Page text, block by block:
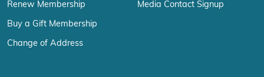
Renew Membership
Buy a Gift Membership
Change of Address
Media Contact Signup